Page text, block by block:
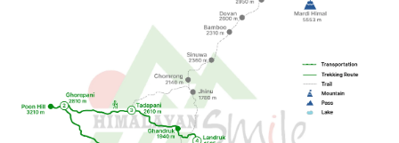
Underestimating weather changes:
You should
bring rain gear to the dry season because mountain
weather remains unpredictable. The mountain
weather conditions will make it impossible to
predict.
Tips and Research: Making the Most of Your Trek